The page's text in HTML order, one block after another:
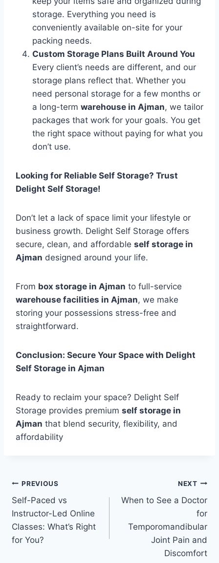
storage. Everything you need is
conveniently available on-site for your
packing needs.
Custom Storage Plans Built Around You
Every client’s needs are different, and our
storage plans reflect that. Whether you
need personal storage for a few months or
a long-term warehouse in Ajman, we tailor
packages that work for your goals. You get
the right space without paying for what you
don’t use.
Looking for Reliable Self Storage? Trust
Delight Self Storage!
Don’t let a lack of space limit your lifestyle or
business growth. Delight Self Storage offers
secure, clean, and affordable self storage in
Ajman designed around your life.
From box storage in Ajman to full-service
warehouse facilities in Ajman, we make
storing your possessions stress-free and
straightforward.
Conclusion: Secure Your Space with Delight
Self Storage in Ajman
Ready to reclaim your space? Delight Self
Storage provides premium self storage in
Ajman that blend security, flexibility, and
affordability
Post
navigation
PREVIOUS
Self-Paced vs
Instructor-Led Online
Classes: What’s Right
for You?
NEXT
When to See a Doctor
for
Temporomandibular
Joint Pain and
Discomfort